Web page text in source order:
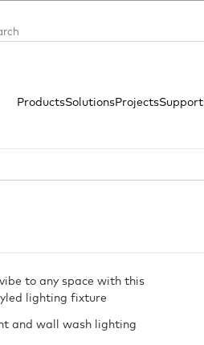
ProductsSolutionsProjectsSupport
to any space with this
lighting fixture
and wall wash lighting